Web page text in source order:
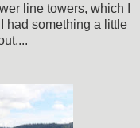
line towers, which I
had something a little